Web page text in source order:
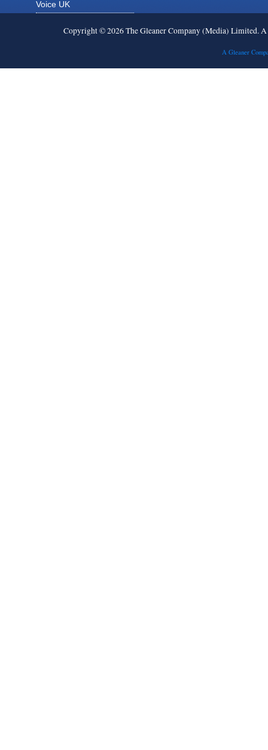
Voice UK
Copyright © 2026 The Gleaner Company (Media) Limited.
A Gleaner